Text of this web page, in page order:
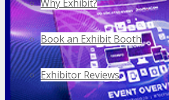
Why Exhibit?
Book an Exhibit Booth
Exhibitor Reviews